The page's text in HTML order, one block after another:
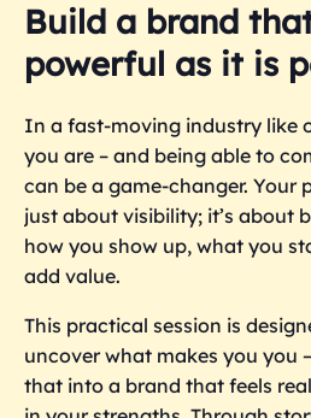
Build a brand
powerful as it is
In a fast-moving industry like
you are – and being able to
can be a game-changer. Your
just about visibility; it’s about
how you show up, what you
add value.
This practical session is
uncover what makes you you
that into a brand that feels